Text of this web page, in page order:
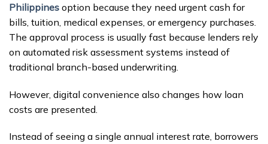
Philippines option because they need urgent cash for
bills, tuition, medical expenses, or emergency purchases.
The approval process is usually fast because lenders rely
on automated risk assessment systems instead of
traditional branch-based underwriting.
However, digital convenience also changes how loan
costs are presented.
Instead of seeing a single annual interest rate, borrowers